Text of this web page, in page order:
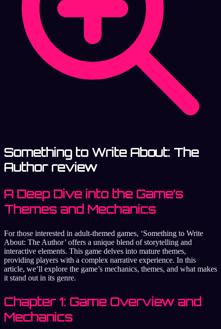
Something to Write About: The
Author review
A Deep Dive into the Game’s
Themes and Mechanics
For those interested in adult-themed games, ‘Something to Write
About: The Author’ offers a unique blend of storytelling and
interactive elements. This game delves into mature themes,
providing players with a complex narrative experience. In this
article, we’ll explore the game’s mechanics, themes, and what makes
it stand out in its genre.
Chapter 1: Game Overview and
Mechanics